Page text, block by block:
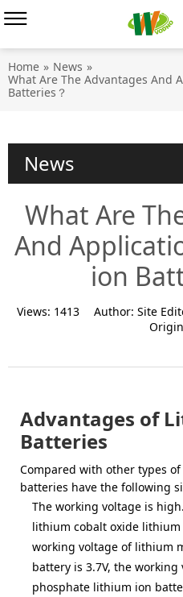
Home » News »
What Are The Advantages And
Batteries？
News
What Are
And
ion
Views: 1413 Author: Site
Advantages of
Batteries
Compared with other types
batteries have the following
The working voltage is
lithium cobalt oxide lithium
working voltage of lithium
battery is 3.7V, the
phosphate lithium ion